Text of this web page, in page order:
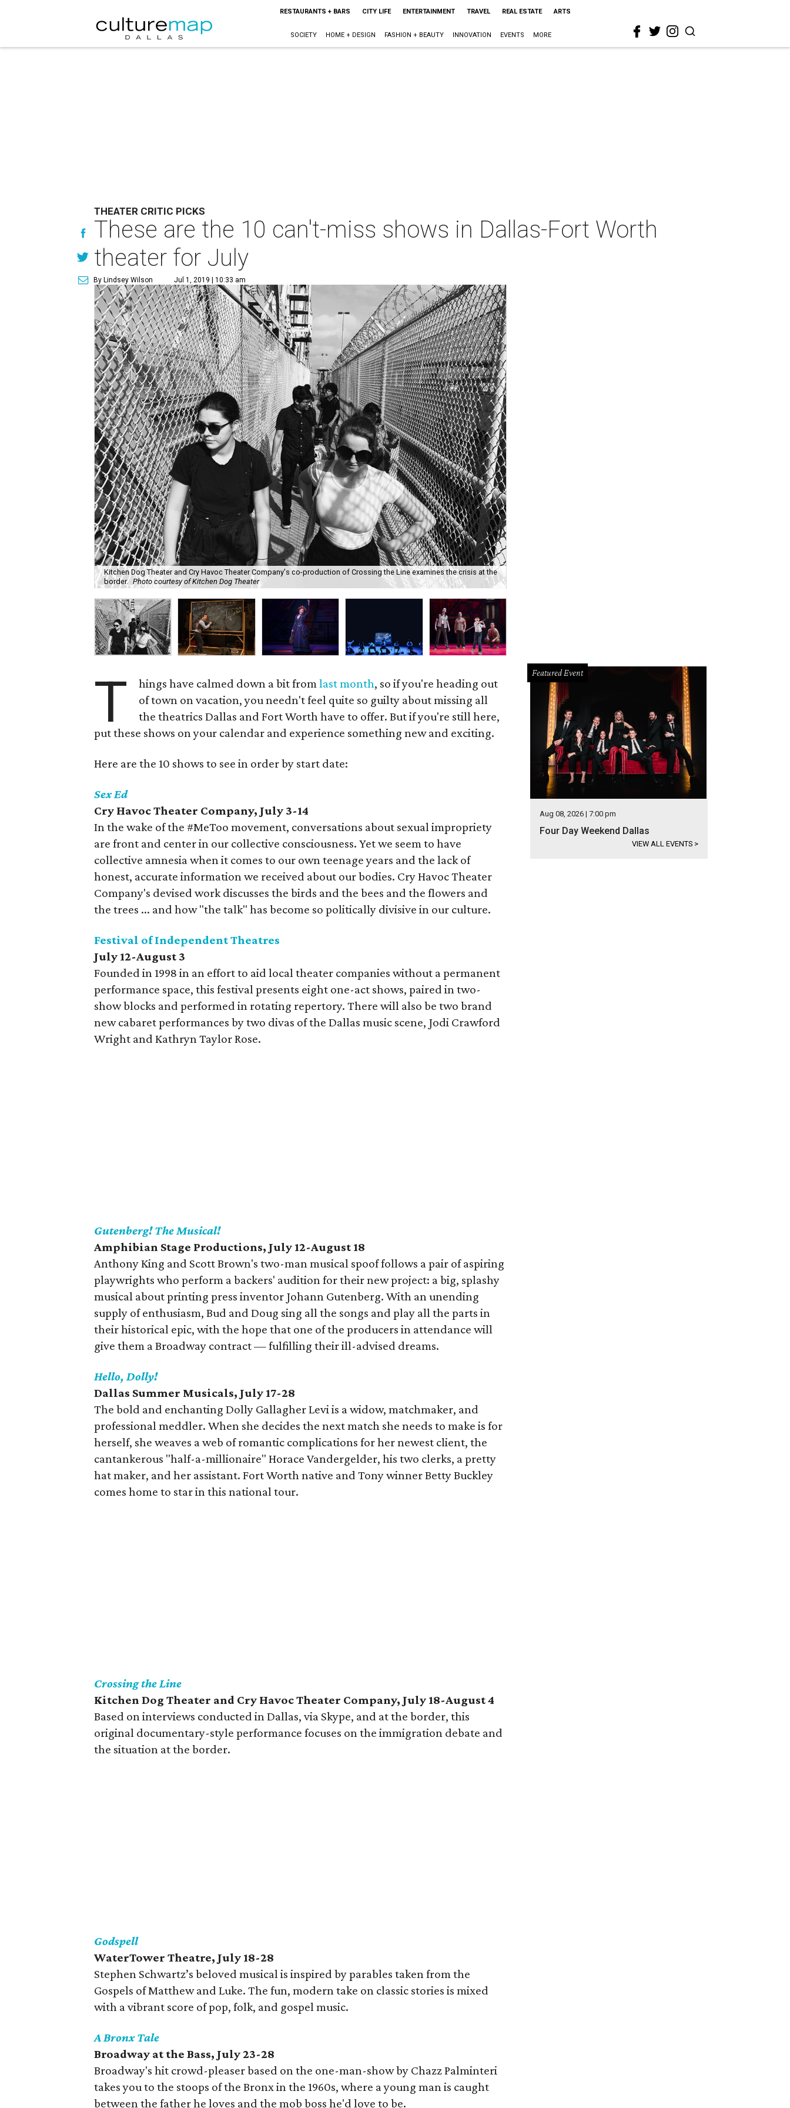
RESTAURANTS + BARS CITY LIFE ENTERTAINMENT TRAVEL REAL ESTATE ARTS
SOCIETY HOME + DESIGN FASHION + BEAUTY INNOVATION EVENTS MORE
THEATER CRITIC PICKS
These are the 10 can't-miss shows in Dallas-Fort Worth
theater for July
By Lindsey Wilson Jul 1, 2019 | 10:33 am
Kitchen Dog Theater and Cry Havoc Theater Company's co-production of Crossing the Line examines the crisis at the
border. Photo courtesy of Kitchen Dog Theater
T hings have calmed down a bit fromlast month, so if you're heading out
of town on vacation, you needn't feel quite so guilty about missing all
the theatrics Dallas and Fort Worth have to offer. But if you're still here,
put these shows on your calendar and experience something new and exciting.
Here are the 10 shows to see in order by start date:
Sex Ed
Cry Havoc Theater Company, July 3-14
In the wake of the #MeToo movement, conversations about sexual impropriety
are front and center in our collective consciousness. Yet we seem to have
collective amnesia when it comes to our own teenage years and the lack of
honest, accurate information we received about our bodies. Cry Havoc Theater
Company's devised work discusses the birds and the bees and the flowers and
the trees ... and how "the talk" has become so politically divisive in our culture.
Festival of Independent Theatres
July 12-August 3
Founded in 1998 in an effort to aid local theater companies without a permanent
performance space, this festival presents eight one-act shows, paired in two-
show blocks and performed in rotating repertory. There will also be two brand
new cabaret performances by two divas of the Dallas music scene, Jodi Crawford
Wright and Kathryn Taylor Rose.
Gutenberg! The Musical!
Amphibian Stage Productions, July 12-August 18
Anthony King and Scott Brown's two-man musical spoof follows a pair of aspiring
playwrights who perform a backers' audition for their new project: a big, splashy
musical about printing press inventor Johann Gutenberg. With an unending
supply of enthusiasm, Bud and Doug sing all the songs and play all the parts in
their historical epic, with the hope that one of the producers in attendance will
give them a Broadway contract — fulfilling their ill-advised dreams.
Hello, Dolly!
Dallas Summer Musicals, July 17-28
The bold and enchanting Dolly Gallagher Levi is a widow, matchmaker, and
professional meddler. When she decides the next match she needs to make is for
herself, she weaves a web of romantic complications for her newest client, the
cantankerous "half-a-millionaire" Horace Vandergelder, his two clerks, a pretty
hat maker, and her assistant. Fort Worth native and Tony winner Betty Buckley
comes home to star in this national tour.
Crossing the Line
Kitchen Dog Theater and Cry Havoc Theater Company, July 18-August 4
Based on interviews conducted in Dallas, via Skype, and at the border, this
original documentary-style performance focuses on the immigration debate and
the situation at the border.
Godspell
WaterTower Theatre, July 18-28
Stephen Schwartz’s beloved musical is inspired by parables taken from the
Gospels of Matthew and Luke. The fun, modern take on classic stories is mixed
with a vibrant score of pop, folk, and gospel music.
A Bronx Tale
Broadway at the Bass, July 23-28
Broadway's hit crowd-pleaser based on the one-man-show by Chazz Palminteri
takes you to the stoops of the Bronx in the 1960s, where a young man is caught
between the father he loves and the mob boss he'd love to be.
Featured Event
Aug 08, 2026 | 7:00 pm
Four Day Weekend Dallas
VIEW ALL EVENTS >